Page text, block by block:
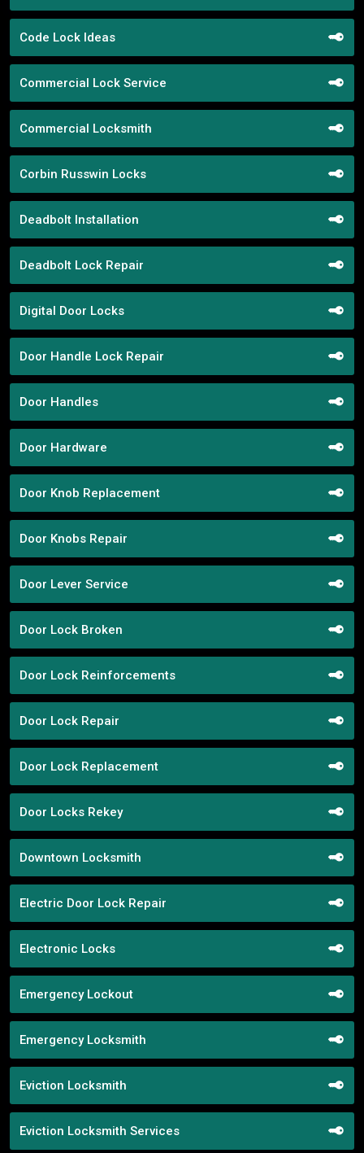
Code Lock Ideas
Commercial Lock Service
Commercial Locksmith
Corbin Russwin Locks
Deadbolt Installation
Deadbolt Lock Repair
Digital Door Locks
Door Handle Lock Repair
Door Handles
Door Hardware
Door Knob Replacement
Door Knobs Repair
Door Lever Service
Door Lock Broken
Door Lock Reinforcements
Door Lock Repair
Door Lock Replacement
Door Locks Rekey
Downtown Locksmith
Electric Door Lock Repair
Electronic Locks
Emergency Lockout
Emergency Locksmith
Eviction Locksmith
Eviction Locksmith Services